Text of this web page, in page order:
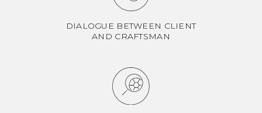
DIALOGUE BETWEEN CLIENT
AND CRAFTSMAN